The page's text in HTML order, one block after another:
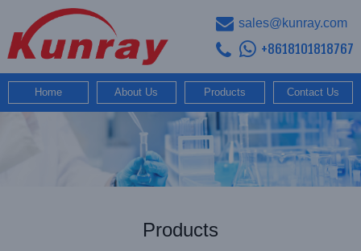
sales@kunray.com
+8618101818767
Home About Us Products Contact Us
Products